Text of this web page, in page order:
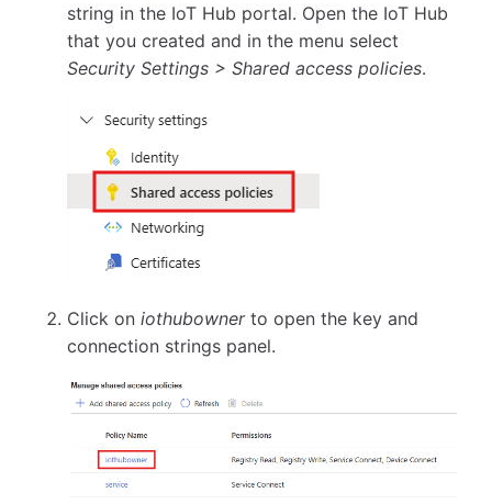
string in the IoT Hub portal. Open the IoT Hub
that you created and in the menu select
Security Settings > Shared access policies.
Click oniothubownerto open the key and
connection strings panel.